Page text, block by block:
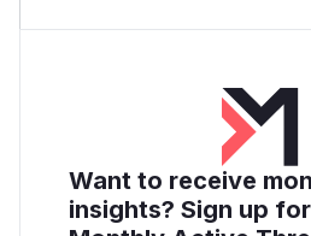
Want to receive
insights? Sign up